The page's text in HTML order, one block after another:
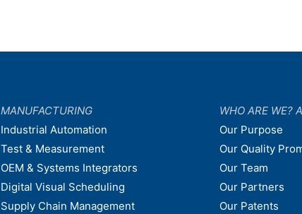
MANUFACTURING
Industrial Automation
Test & Measurement
OEM & Systems Integrators
Digital Visual Scheduling
Supply Chain Management
WHO ARE WE?
Our Purpose
Our Quality
Our Team
Our Partners
Our Patents